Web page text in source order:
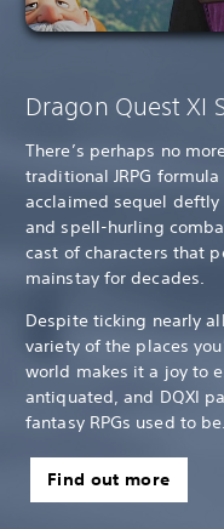
Dragon Quest XI
There’s perhaps no
traditional JRPG
acclaimed sequel
and spell-hurling
cast of characters that
mainstay for decades.
Despite ticking nearly
variety of the places
world makes it a joy to
antiquated, and DQXI
fantasy RPGs used to be.
Find out more